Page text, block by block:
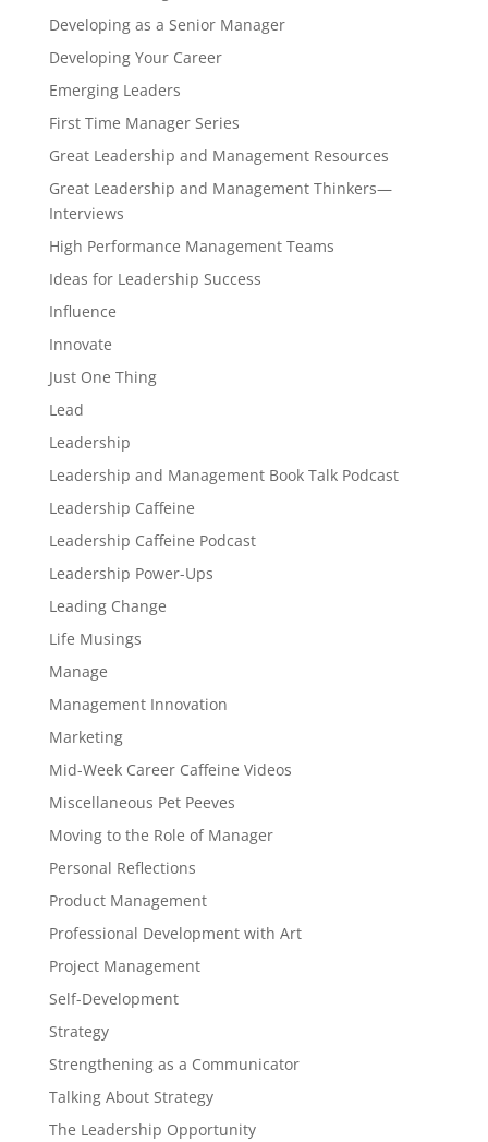
Developing as a Senior Manager
Developing Your Career
Emerging Leaders
First Time Manager Series
Great Leadership and Management Resources
Great Leadership and Management Thinkers—
Interviews
High Performance Management Teams
Ideas for Leadership Success
Influence
Innovate
Just One Thing
Lead
Leadership
Leadership and Management Book Talk Podcast
Leadership Caffeine
Leadership Caffeine Podcast
Leadership Power-Ups
Leading Change
Life Musings
Manage
Management Innovation
Marketing
Mid-Week Career Caffeine Videos
Miscellaneous Pet Peeves
Moving to the Role of Manager
Personal Reflections
Product Management
Professional Development with Art
Project Management
Self-Development
Strategy
Strengthening as a Communicator
Talking About Strategy
The Leadership Opportunity